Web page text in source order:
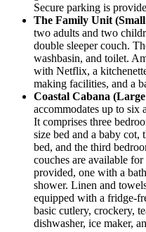
Secure parking is
The Family Unit
two adults and two
double sleeper couch.
washbasin, and toilet.
with Netflix, a
making facilities, and a
Coastal Cabana
accommodates up to six
It comprises three
size bed and a baby cot,
bed, and the third
couches are available
provided, one with a
shower. Linen and
equipped with a fridge-
basic cutlery, crockery,
dishwasher, ice maker,